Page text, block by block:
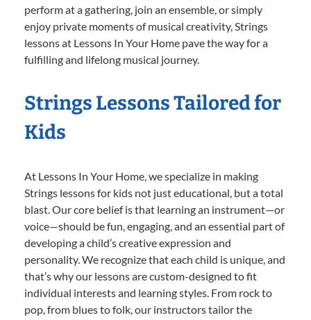
perform at a gathering, join an ensemble, or simply
enjoy private moments of musical creativity, Strings
lessons at Lessons In Your Home pave the way for a
fulfilling and lifelong musical journey.
Strings Lessons Tailored for
Kids
At Lessons In Your Home, we specialize in making
Strings lessons for kids not just educational, but a total
blast. Our core belief is that learning an instrument—or
voice—should be fun, engaging, and an essential part of
developing a child’s creative expression and
personality. We recognize that each child is unique, and
that’s why our lessons are custom-designed to fit
individual interests and learning styles. From rock to
pop, from blues to folk, our instructors tailor the